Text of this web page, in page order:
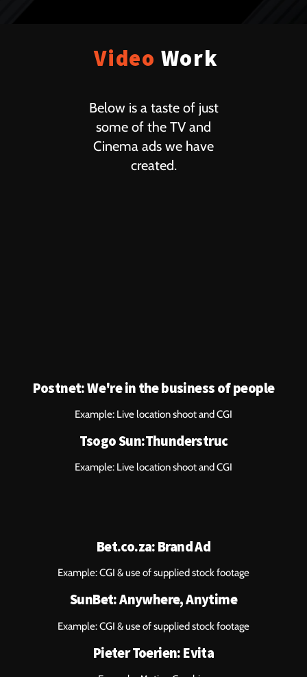
Video Work
Below is a taste of just
some of the TV and
Cinema ads we have
created.
Postnet: We're in the business of people
Example: Live location shoot and CGI
Tsogo Sun:Thunderstruc
Example: Live location shoot and CGI
Bet.co.za: Brand Ad
Example: CGI & use of supplied stock footage
SunBet: Anywhere, Anytime
Example: CGI & use of supplied stock footage
Pieter Toerien: Evita